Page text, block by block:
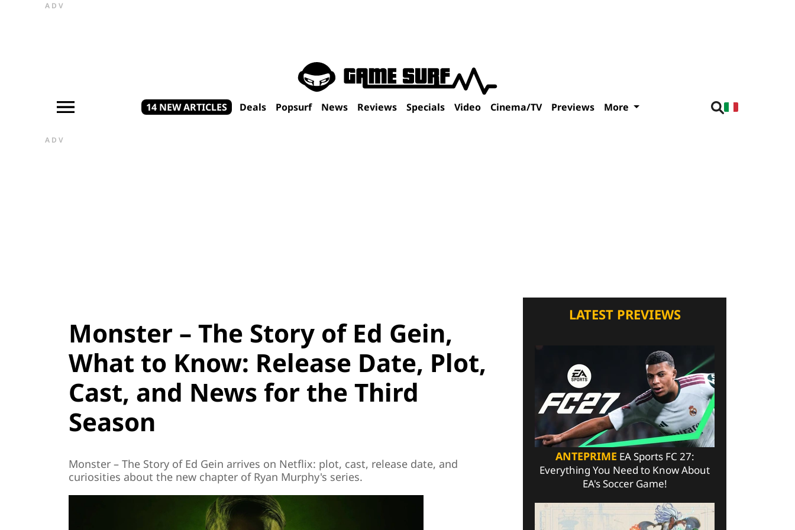
ADV
14 NEW ARTICLES Deals Popsurf News Reviews Specials Video Cinema/TV Previews More
ADV
Monster – The Story of Ed Gein,
What to Know: Release Date, Plot,
Cast, and News for the Third
Season
Monster – The Story of Ed Gein arrives on Netflix: plot, cast, release date, and
curiosities about the new chapter of Ryan Murphy's series.
LATEST PREVIEWS
ANTEPRIME EA Sports FC 27:
Everything You Need to Know About
EA's Soccer Game!